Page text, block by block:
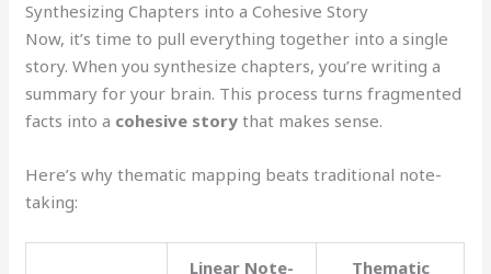
Synthesizing Chapters into a Cohesive Story
Now, it’s time to pull everything together into a single
story. When you synthesize chapters, you’re writing a
summary for your brain. This process turns fragmented
facts into a cohesive story that makes sense.
Here’s why thematic mapping beats traditional note-
taking:
Linear Note-
Thematic